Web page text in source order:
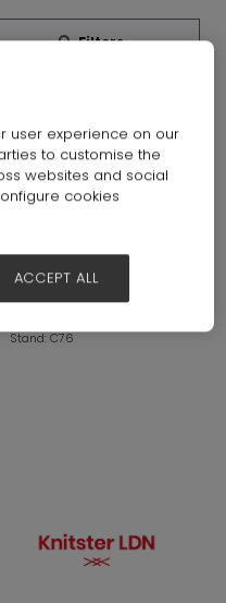
Filters
Stand: C76
user experience on our
to customise the
websites and social
cookies
ACCEPT ALL